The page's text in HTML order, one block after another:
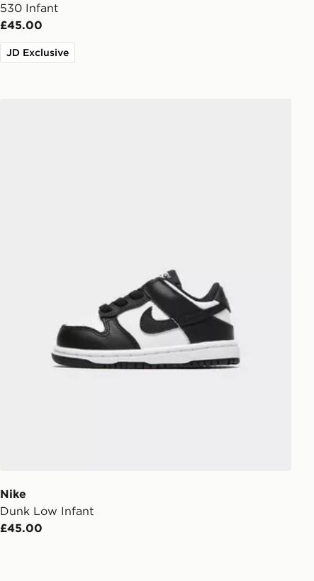
530 Infant
£45.00
JD Exclusive
Nike
Dunk Low Infant
£45.00